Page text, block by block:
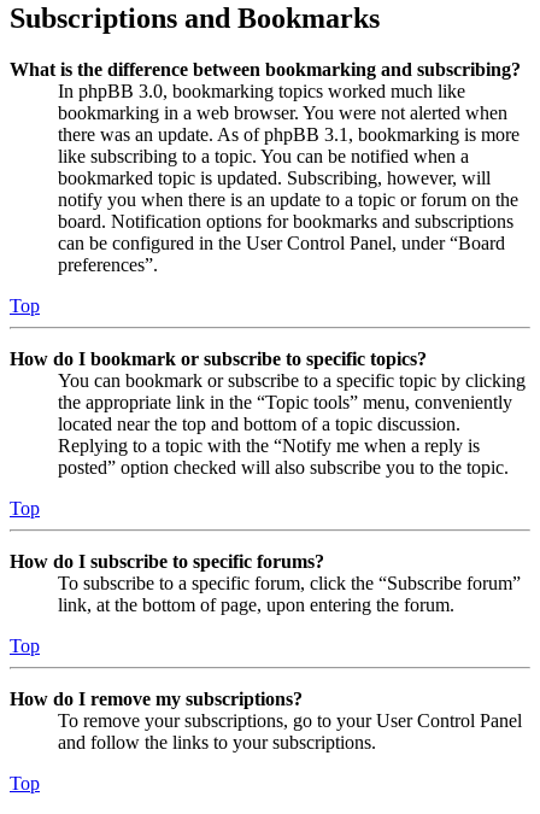
Subscriptions and Bookmarks
What is the difference between bookmarking and subscribing?
In phpBB 3.0, bookmarking topics worked much like
bookmarking in a web browser. You were not alerted when
there was an update. As of phpBB 3.1, bookmarking is more
like subscribing to a topic. You can be notified when a
bookmarked topic is updated. Subscribing, however, will
notify you when there is an update to a topic or forum on the
board. Notification options for bookmarks and subscriptions
can be configured in the User Control Panel, under “Board
preferences”.
Top
How do I bookmark or subscribe to specific topics?
You can bookmark or subscribe to a specific topic by clicking
the appropriate link in the “Topic tools” menu, conveniently
located near the top and bottom of a topic discussion.
Replying to a topic with the “Notify me when a reply is
posted” option checked will also subscribe you to the topic.
Top
How do I subscribe to specific forums?
To subscribe to a specific forum, click the “Subscribe forum”
link, at the bottom of page, upon entering the forum.
Top
How do I remove my subscriptions?
To remove your subscriptions, go to your User Control Panel
and follow the links to your subscriptions.
Top